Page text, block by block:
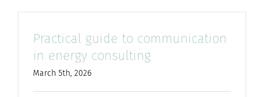
Practical guide to communication
in energy consulting
March 5th, 2026